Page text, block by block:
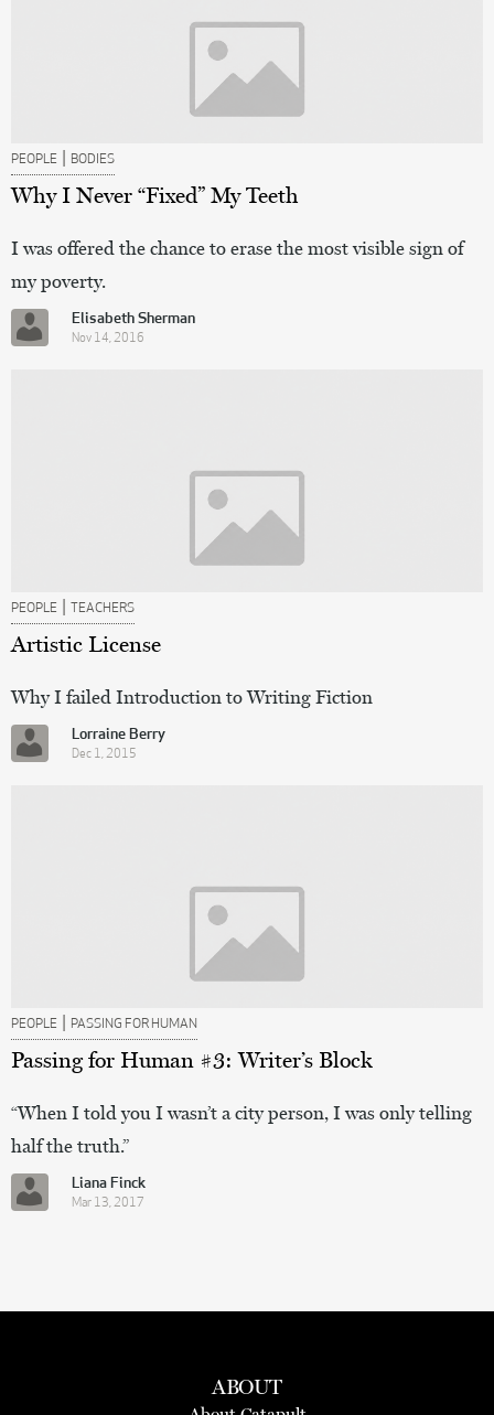
PEOPLE | BODIES
Why I Never “Fixed” My Teeth
I was offered the chance to erase the most visible sign of
my poverty.
Elisabeth Sherman
Nov 14, 2016
PEOPLE | TEACHERS
Artistic License
Why I failed Introduction to Writing Fiction
Lorraine Berry
Dec 1, 2015
PEOPLE | PASSING FOR HUMAN
Passing for Human #3: Writer’s Block
“When I told you I wasn’t a city person, I was only telling
half the truth.”
Liana Finck
Mar 13, 2017
ABOUT